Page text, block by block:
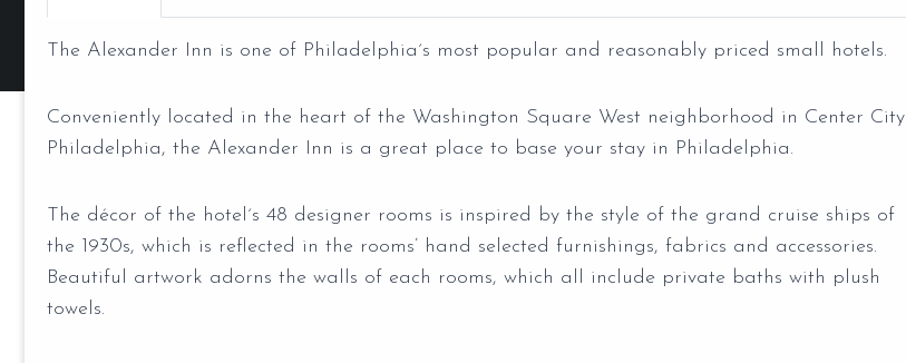
The Alexander Inn is one of Philadelphia´s most popular and reasonably priced small hotels.
Conveniently located in the heart of the Washington Square West neighborhood in Center City
Philadelphia, the Alexander Inn is a great place to base your stay in Philadelphia.
The décor of the hotel´s 48 designer rooms is inspired by the style of the grand cruise ships of
the 1930s, which is reflected in the rooms’ hand selected furnishings, fabrics and accessories.
Beautiful artwork adorns the walls of each rooms, which all include private baths with plush
towels.